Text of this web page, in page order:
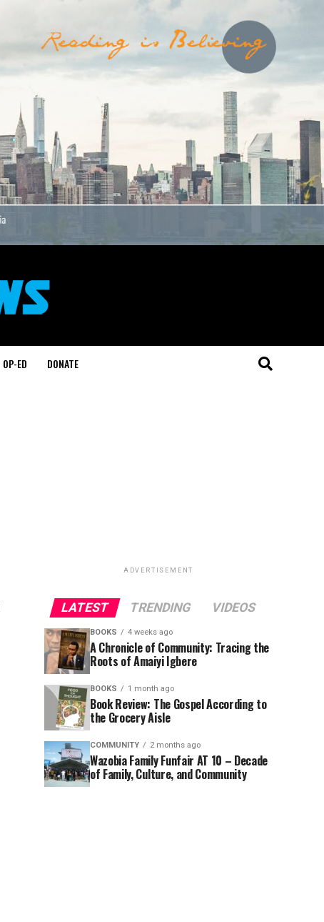
OP-ED DONATE
ADVERTISEMENT
LATEST TRENDING VIDEOS
BOOKS 4 weeks ago
A Chronicle of Community: Tracing the
Roots of Amaiyi Igbere
BOOKS 1 month ago
Book Review: The Gospel According to
the Grocery Aisle
COMMUNITY 2 months ago
Wazobia Family Funfair AT 10 – Decade
of Family, Culture, and Community